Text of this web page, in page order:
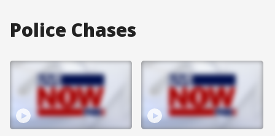
Police Chases